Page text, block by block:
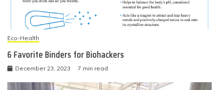
Eco-Health
6 Favorite Binders for Biohackers
December 23, 2023 7 min read